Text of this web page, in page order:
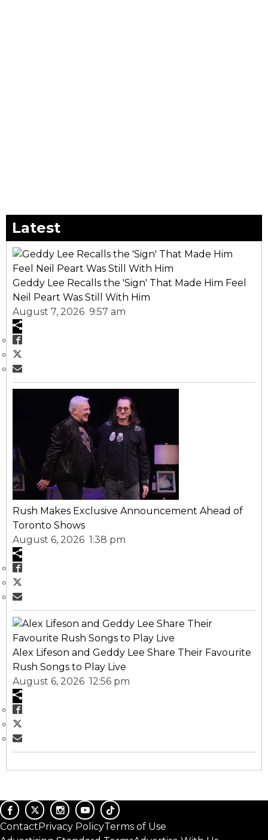
Latest
Geddy Lee Recalls the 'Sign' That Made Him Feel
Neil Peart Was Still With Him
August 7, 2026 9:57 am
Rush Makes Exclusive Announcement Ahead of
Toronto Shows
August 6, 2026 1:38 pm
Alex Lifeson and Geddy Lee Share Their Favourite
Rush Songs to Play Live
August 6, 2026 12:56 pm
ContactPrivacy PolicyTerms of Use